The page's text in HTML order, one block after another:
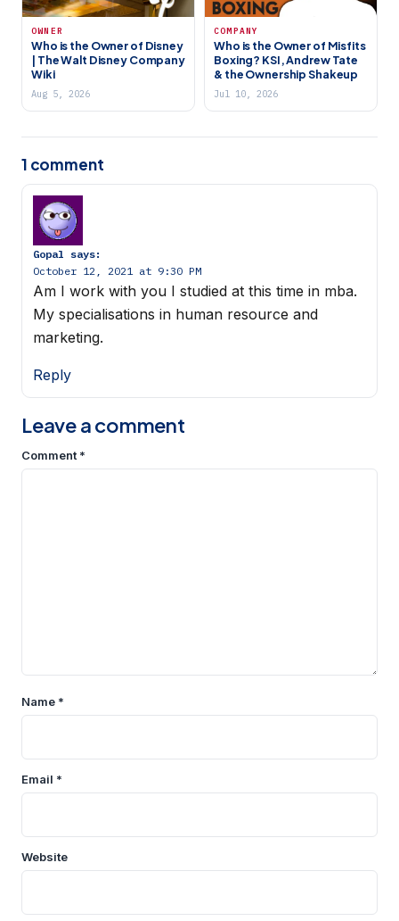
OWNER
Who is the Owner of Disney
| The Walt Disney Company
Wiki
Aug 5, 2026
COMPANY
Who is the Owner of Misfits
Boxing? KSI, Andrew Tate
& the Ownership Shakeup
Jul 10, 2026
1 comment
Gopal says:
October 12, 2021 at 9:30 PM
Am I work with you I studied at this time in mba.
My specialisations in human resource and
marketing.
Reply
Leave a comment
Comment *
Name *
Email *
Website